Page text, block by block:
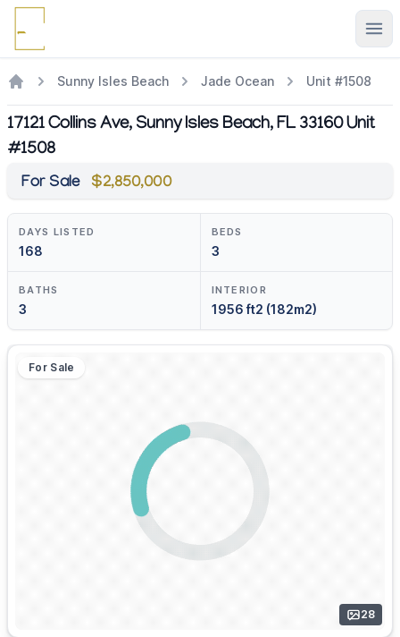
Sunny Isles Beach Jade Ocean Unit #1508
17121 Collins Ave, Sunny Isles Beach, FL 33160 Unit
#1508
For Sale $2,850,000
DAYS LISTED
168
BEDS
3
BATHS
3
INTERIOR
1956 ft2 (182m2)
For Sale
28